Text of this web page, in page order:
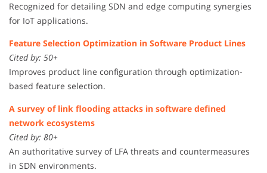
Recognized for detailing SDN and edge computing synergies
for IoT applications.
Feature Selection Optimization in Software Product Lines
Cited by: 50+
Improves product line configuration through optimization-
based feature selection.
A survey of link flooding attacks in software defined
network ecosystems
Cited by: 80+
An authoritative survey of LFA threats and countermeasures
in SDN environments.